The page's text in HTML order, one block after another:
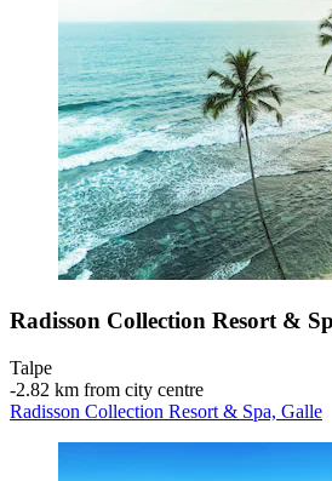
Radisson Collection Resort &
Talpe
‐2.82 km from city centre
Radisson Collection Resort & Spa, Galle